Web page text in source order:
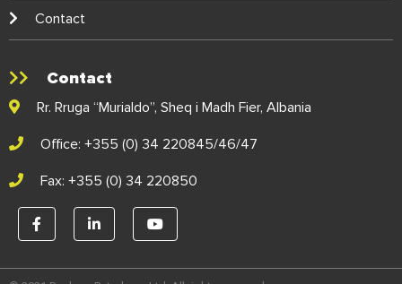
Contact
Contact
Rr. Rruga “Murialdo”, Sheq i Madh Fier, Albania
Office: +355 (0) 34 220845/46/47
Fax: +355 (0) 34 220850